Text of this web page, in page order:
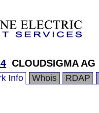
CLOUDSIGMA AG
Info Whois RDAP